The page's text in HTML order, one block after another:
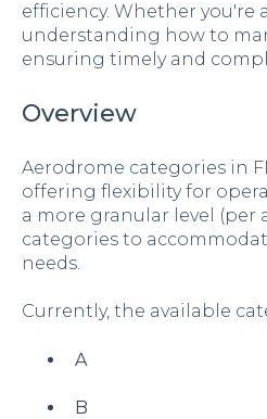
efficiency. Whether you're
understanding how to
ensuring timely and
Overview
Aerodrome categories in
offering flexibility for
a more granular level (per
categories to
needs.
Currently, the available
A
B